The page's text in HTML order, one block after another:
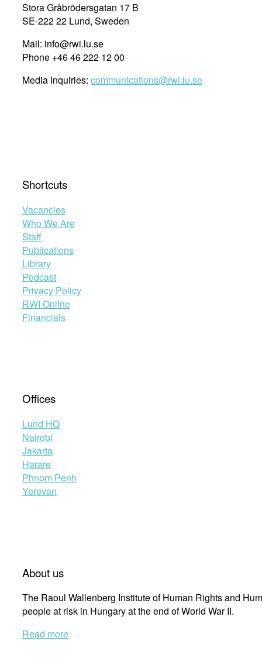
Stora Gråbrödersgatan 17 B
SE-222 22 Lund, Sweden
Mail: info@rwi.lu.se
Phone +46 46 222 12 00
Media Inquiries: communications@rwi.lu.se
Shortcuts
Vacancies
Who We Are
Staff
Publications
Library
Podcast
Privacy Policy
RWI Online
Financials
Offices
Lund HQ
Nairobi
Jakarta
Harare
Phnom Penh
Yerevan
About us
The Raoul Wallenberg Institute of Human Rights and
people at risk in Hungary at the end of World War II.
Read more